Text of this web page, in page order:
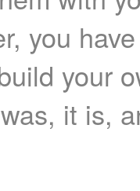
you
your
it is,